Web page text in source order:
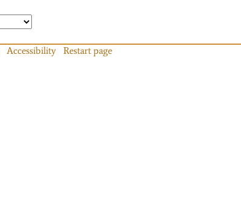
Accessibility Restart page